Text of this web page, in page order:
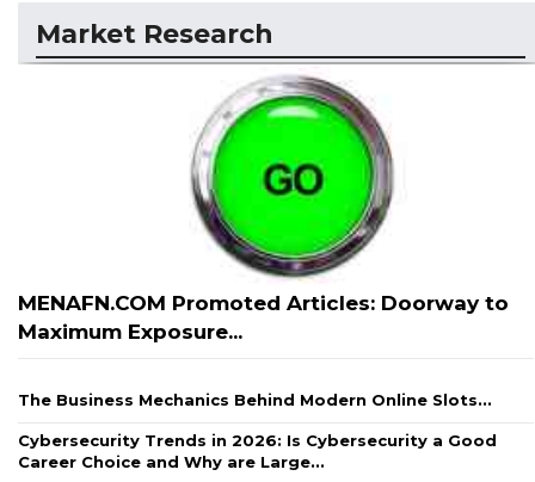
Market Research
MENAFN.COM Promoted Articles: Doorway to
Maximum Exposure...
The Business Mechanics Behind Modern Online Slots...
Cybersecurity Trends in 2026: Is Cybersecurity a Good
Career Choice and Why are Large...